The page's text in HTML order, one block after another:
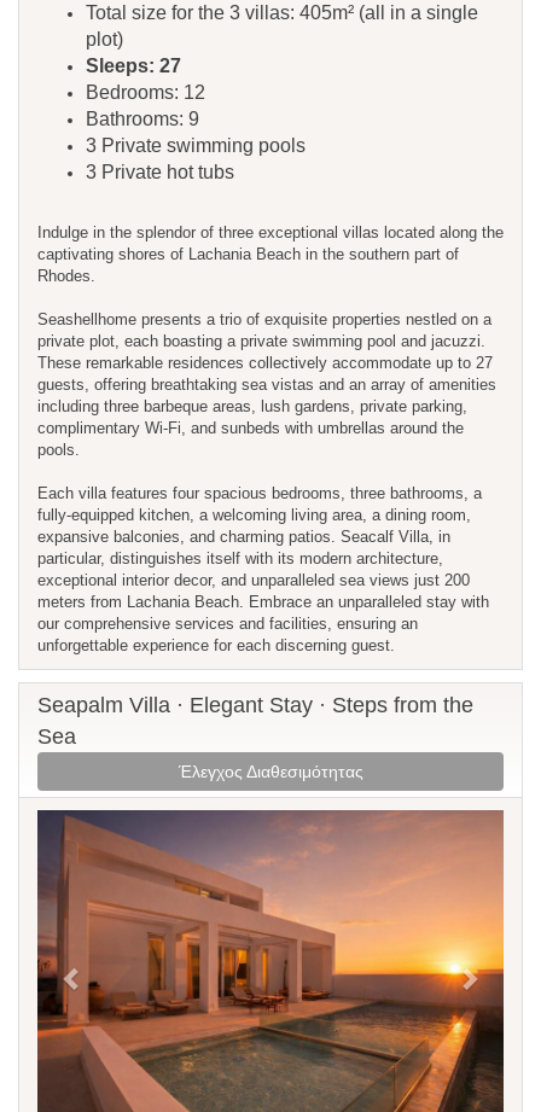
Total size for the 3 villas: 405m² (all in a single
plot)
Sleeps: 27
Bedrooms: 12
Bathrooms: 9
3 Private swimming pools
3 Private hot tubs
Indulge in the splendor of three exceptional villas located along the
captivating shores of Lachania Beach in the southern part of
Rhodes.
Seashellhome presents a trio of exquisite properties nestled on a
private plot, each boasting a private swimming pool and jacuzzi.
These remarkable residences collectively accommodate up to 27
guests, offering breathtaking sea vistas and an array of amenities
including three barbeque areas, lush gardens, private parking,
complimentary Wi-Fi, and sunbeds with umbrellas around the
pools.
Each villa features four spacious bedrooms, three bathrooms, a
fully-equipped kitchen, a welcoming living area, a dining room,
expansive balconies, and charming patios. Seacalf Villa, in
particular, distinguishes itself with its modern architecture,
exceptional interior decor, and unparalleled sea views just 200
meters from Lachania Beach. Embrace an unparalleled stay with
our comprehensive services and facilities, ensuring an
unforgettable experience for each discerning guest.
Seapalm Villa · Elegant Stay · Steps from the
Sea
Έλεγχος Διαθεσιμότητας
Previous